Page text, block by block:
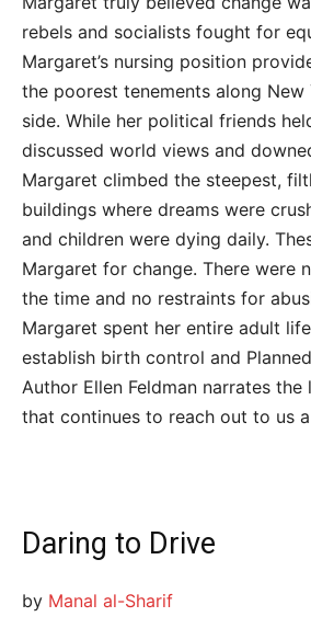
rebels and socialists fought for
Margaret’s nursing position
the poorest tenements along New
side. While her political friends
discussed world views and
Margaret climbed the steepest,
buildings where dreams were
and children were dying daily.
Margaret for change. There were
the time and no restraints for
Margaret spent her entire adult
establish birth control and
Author Ellen Feldman narrates
that continues to reach out to us
Daring to Drive
by Manal al-Sharif